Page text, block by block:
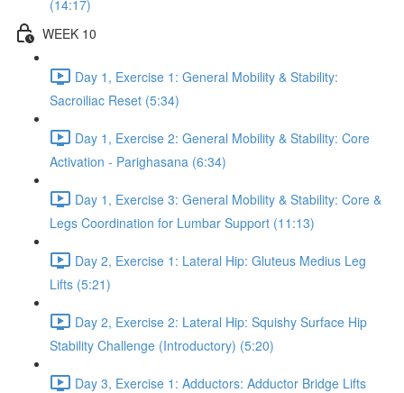
(14:17)
WEEK 10
Day 1, Exercise 1: General Mobility & Stability:
Sacroiliac Reset (5:34)
Day 1, Exercise 2: General Mobility & Stability: Core
Activation - Parighasana (6:34)
Day 1, Exercise 3: General Mobility & Stability: Core &
Legs Coordination for Lumbar Support (11:13)
Day 2, Exercise 1: Lateral Hip: Gluteus Medius Leg
Lifts (5:21)
Day 2, Exercise 2: Lateral Hip: Squishy Surface Hip
Stability Challenge (Introductory) (5:20)
Day 3, Exercise 1: Adductors: Adductor Bridge Lifts